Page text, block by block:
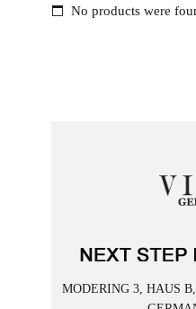
No products were
MODERING 3, HAUS